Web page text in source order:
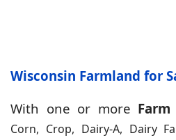
Wisconsin Farmland for
With one or more Farm
Corn, Crop, Dairy-A, Dairy